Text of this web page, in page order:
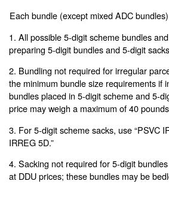
Each bundle (except mixed ADC
1. All possible 5-digit scheme bundles
preparing 5-digit bundles and 5-digit
2. Bundling not required for irregular
the minimum bundle size requirements if
bundles placed in 5-digit scheme and 5-
price may weigh a maximum of 40
3. For 5-digit scheme sacks, use “PSVC
IRREG 5D.”
4. Sacking not required for 5-digit
at DDU prices; these bundles may be